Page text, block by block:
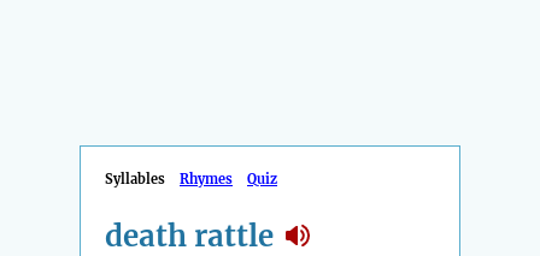
Syllables Rhymes Quiz
death rattle